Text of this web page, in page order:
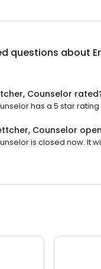
questions about
Counselor
has a 5 star rating
Counselor
is closed now. It